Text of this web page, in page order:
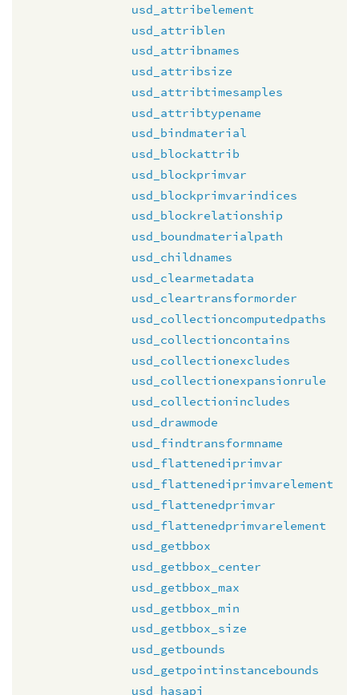
usd_attribelement
usd_attriblen
usd_attribnames
usd_attribsize
usd_attribtimesamples
usd_attribtypename
usd_bindmaterial
usd_blockattrib
usd_blockprimvar
usd_blockprimvarindices
usd_blockrelationship
usd_boundmaterialpath
usd_childnames
usd_clearmetadata
usd_cleartransformorder
usd_collectioncomputedpaths
usd_collectioncontains
usd_collectionexcludes
usd_collectionexpansionrule
usd_collectionincludes
usd_drawmode
usd_findtransformname
usd_flattenediprimvar
usd_flattenediprimvarelement
usd_flattenedprimvar
usd_flattenedprimvarelement
usd_getbbox
usd_getbbox_center
usd_getbbox_max
usd_getbbox_min
usd_getbbox_size
usd_getbounds
usd_getpointinstancebounds
usd_hasapi